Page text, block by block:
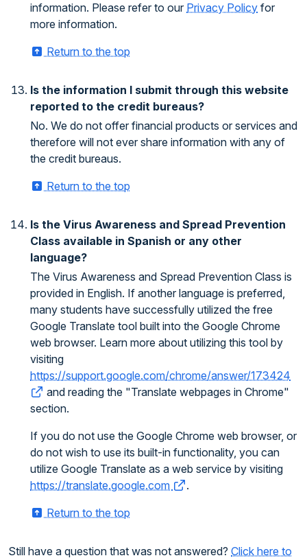
information. Please refer to our Privacy Policy for
more information.
Return to the top
Is the information I submit through this website
reported to the credit bureaus?
No. We do not offer financial products or services and
therefore will not ever share information with any of
the credit bureaus.
Return to the top
Is the Virus Awareness and Spread Prevention
Class available in Spanish or any other
language?
The Virus Awareness and Spread Prevention Class is
provided in English. If another language is preferred,
many students have successfully utilized the free
Google Translate tool built into the Google Chrome
web browser. Learn more about utilizing this tool by
visiting
https://support.google.com/chrome/answer/173424
and reading the "Translate webpages in Chrome"
section.
If you do not use the Google Chrome web browser, or
do not wish to use its built-in functionality, you can
utilize Google Translate as a web service by visiting
https://translate.google.com
.
Return to the top
Still have a question that was not answered? Click here to